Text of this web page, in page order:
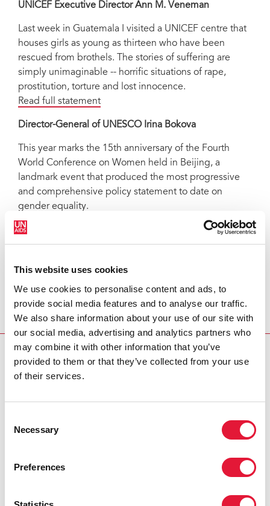
This website uses cookies
We use cookies to personalise content and ads, to
provide social media features and to analyse our traffic.
We also share information about your use of our site with
our social media, advertising and analytics partners who
may combine it with other information that you’ve
provided to them or that they’ve collected from your use
of their services.
Selection
Necessary
Preferences
UNICEF Executive Director Ann M. Veneman
Last week in Guatemala I visited a UNICEF centre that
houses girls as young as thirteen who have been
rescued from brothels. The stories of suffering are
simply unimaginable -- horrific situations of rape,
prostitution, torture and lost innocence.
Read full statement
Director-General of UNESCO Irina Bokova
This year marks the 15th anniversary of the Fourth
World Conference on Women held in Beijing, a
landmark event that produced the most progressive
and comprehensive policy statement to date on
gender equality.
Read full statement
UNFPA Executive Director Thoraya Obaid
On International Women's Day, let us pay tribute to all
well-being of their families, communities and nations.
INTERNATIONAL WOMEN'S DAY
Cosponsors:
UNDP